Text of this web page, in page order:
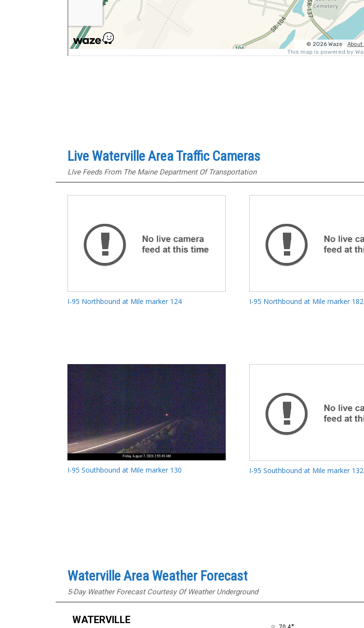
Live Waterville Area Traffic Cameras
LIve Feeds From The Maine Department Of Transportation
I-95 Northbound at Mile marker 124 I-95 Northbound at Mile marker 182
I-95 Southbound at Mile marker 130 I-95 Southbound at Mile marker 132
Waterville Area Weather Forecast
5-Day Weather Forecast Courtesy Of Weather Underground
WATERVILLE